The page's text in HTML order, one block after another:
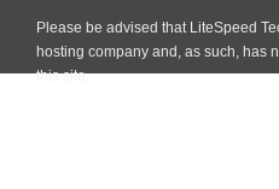
Please be advised that LiteSpeed
hosting company and, as such, has
this site.